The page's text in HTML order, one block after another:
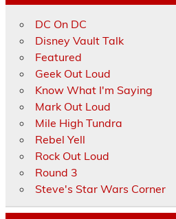
DC On DC
Disney Vault Talk
Featured
Geek Out Loud
Know What I'm Saying
Mark Out Loud
Mile High Tundra
Rebel Yell
Rock Out Loud
Round 3
Steve's Star Wars Corner